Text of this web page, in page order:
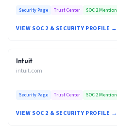
Security Page Trust Center SOC 2 Mention
VIEW SOC 2 & SECURITY PROFILE →
Intuit
intuit.com
Security Page Trust Center SOC 2 Mention
VIEW SOC 2 & SECURITY PROFILE →